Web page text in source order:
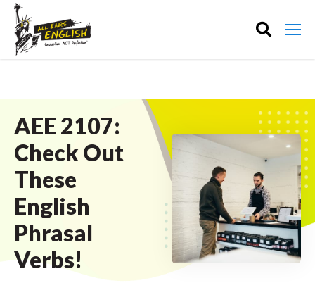
AEE 2107:
Check Out
These
English
Phrasal
Verbs!